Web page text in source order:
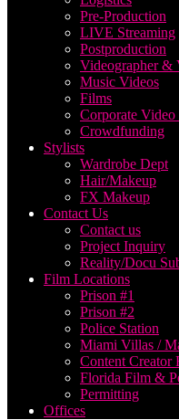
Pre-Production
LIVE Streaming
Postproduction
Videographer &
Music Videos
Films
Corporate Video
Crowdfunding
Stylists
Wardrobe Dept
Hair/Makeup
FX Makeup
Contact Us
Contact us
Project Inquiry
Reality/Docu
Film Locations
Prison #1
Prison #2
Police Station
Miami Villas /
Content Creator
Florida Film &
Permitting
Offices